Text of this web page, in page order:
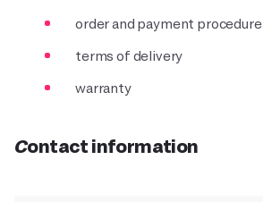
order and payment procedure
terms of delivery
warranty
Contact information